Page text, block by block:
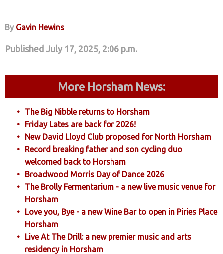
By Gavin Hewins
Published July 17, 2025, 2:06 p.m.
More Horsham News:
The Big Nibble returns to Horsham
Friday Lates are back for 2026!
New David Lloyd Club proposed for North Horsham
Record breaking father and son cycling duo
welcomed back to Horsham
Broadwood Morris Day of Dance 2026
The Brolly Fermentarium - a new live music venue for
Horsham
Love you, Bye - a new Wine Bar to open in Piries Place
Horsham
Live At The Drill: a new premier music and arts
residency in Horsham